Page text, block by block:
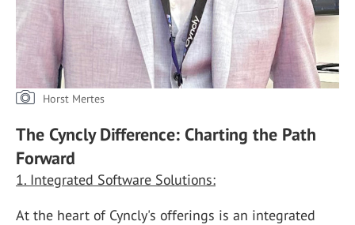
Horst Mertes
The Cyncly Difference: Charting the Path
Forward
1. Integrated Software Solutions:
At the heart of Cyncly's offerings is an integrated